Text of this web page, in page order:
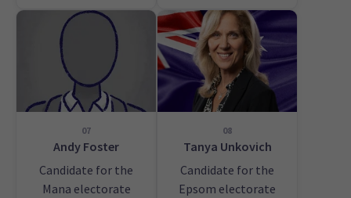
07
Andy Foster
Candidate for the
Mana electorate
08
Tanya Unkovich
Candidate for the
Epsom electorate